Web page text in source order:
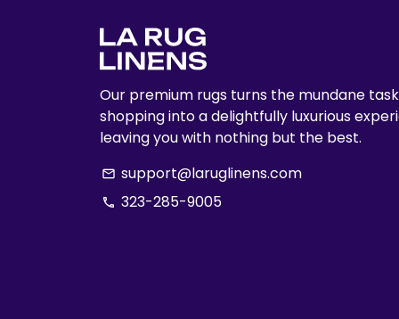
Our premium rugs turns the mundane
shopping into a delightfully luxurious
leaving you with nothing but the best.
email support@laruglinens.com
phone 323-285-9005